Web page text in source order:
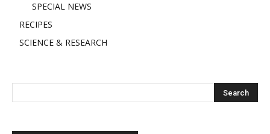
SPECIAL NEWS
RECIPES
SCIENCE & RESEARCH